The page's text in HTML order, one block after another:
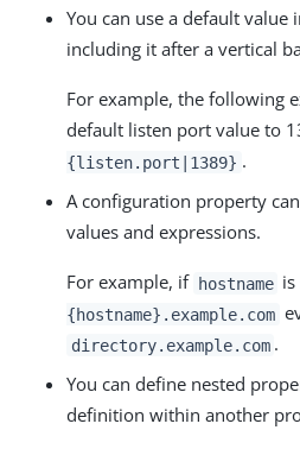
You can use a default value
including it after a vertical
For example, the following
default listen port value to
{listen.port|1389} .
A configuration property
values and expressions.
For example, if hostname
{hostname}.example.com
directory.example.com .
You can define nested
definition within another